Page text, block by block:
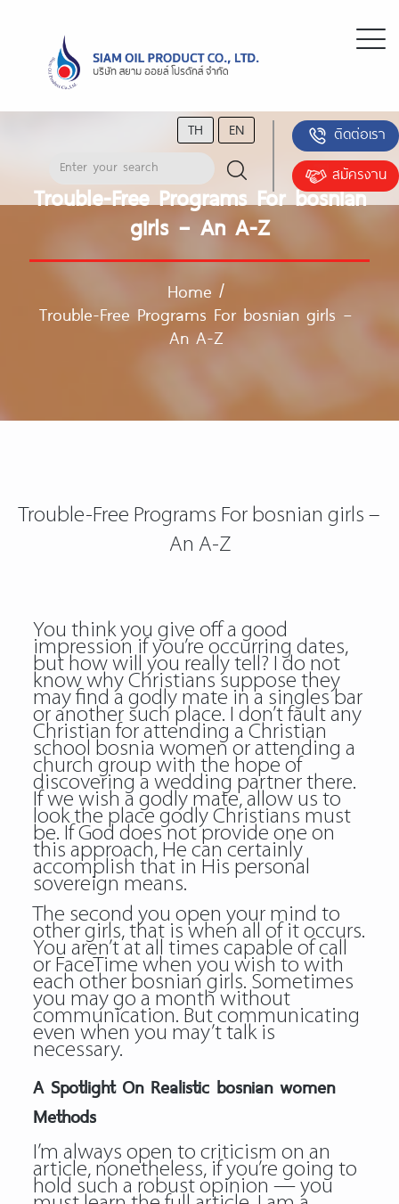
TH EN
ติดต่อเรา
สมัครงาน
Trouble-Free Programs For bosnian
girls – An A-Z
Home /
Trouble-Free Programs For bosnian girls –
An A-Z
Trouble-Free Programs For bosnian girls –
An A-Z
You think you give off a good
impression if you’re occurring dates,
but how will you really tell? I do not
know why Christians suppose they
may find a godly mate in a singles bar
or another such place. I don’t fault any
Christian for attending a Christian
school bosnia women or attending a
church group with the hope of
discovering a wedding partner there.
If we wish a godly mate, allow us to
look the place godly Christians must
be. If God does not provide one on
this approach, He can certainly
accomplish that in His personal
sovereign means.
The second you open your mind to
other girls, that is when all of it occurs.
You aren’t at all times capable of call
or FaceTime when you wish to with
each other bosnian girls. Sometimes
you may go a month without
communication. But communicating
even when you may’t talk is
necessary.
A Spotlight On Realistic bosnian women
Methods
I’m always open to criticism on an
article, nonetheless, if you’re going to
hold such a robust opinion — you